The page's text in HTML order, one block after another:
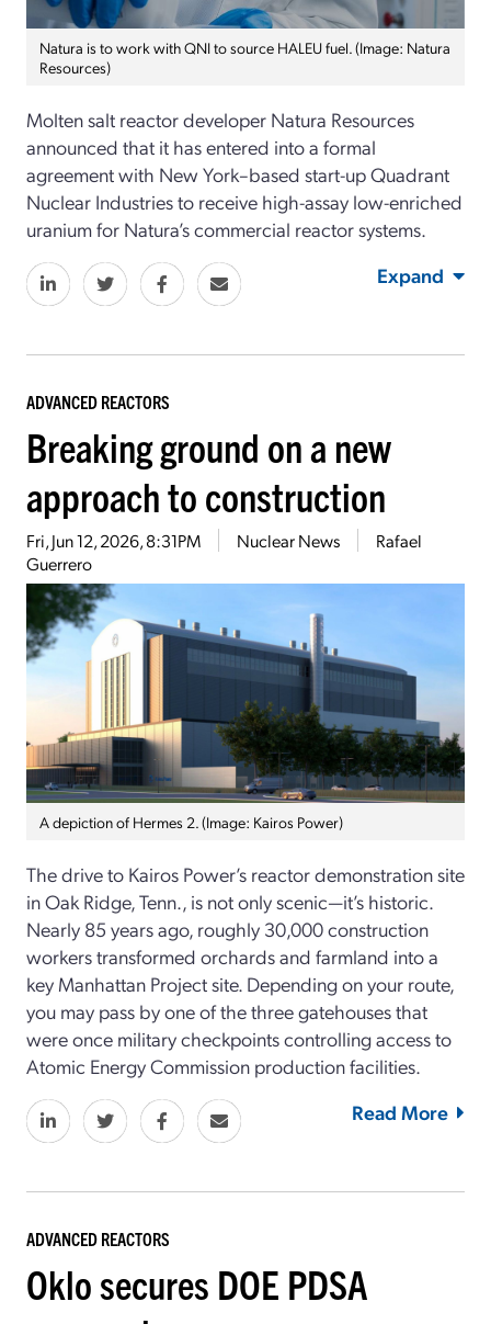
Natura is to work with QNI to source HALEU fuel. (Image: Natura
Resources)
Molten salt reactor developer Natura Resources
announced that it has entered into a formal
agreement with New York–based start-up Quadrant
Nuclear Industries to receive high-assay low-enriched
uranium for Natura’s commercial reactor systems.
Expand
ADVANCED REACTORS
Breaking ground on a new
approach to construction
Fri, Jun 12, 2026, 8:31PM Nuclear News
Rafael
Guerrero
A depiction of Hermes 2. (Image: Kairos Power)
The drive to Kairos Power’s reactor demonstration site
in Oak Ridge, Tenn., is not only scenic—it’s historic.
Nearly 85 years ago, roughly 30,000 construction
workers transformed orchards and farmland into a
key Manhattan Project site. Depending on your route,
you may pass by one of the three gatehouses that
were once military checkpoints controlling access to
Atomic Energy Commission production facilities.
Read More
ADVANCED REACTORS
Oklo secures DOE PDSA